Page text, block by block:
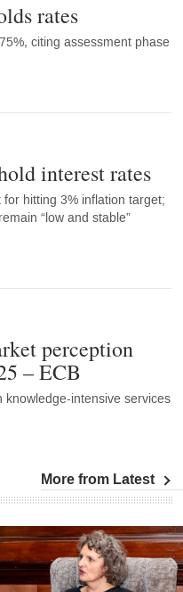
rates
citing assessment phase
interest rates
hitting 3% inflation target;
“low and stable”
perception
– ECB
intensive services
More from Latest